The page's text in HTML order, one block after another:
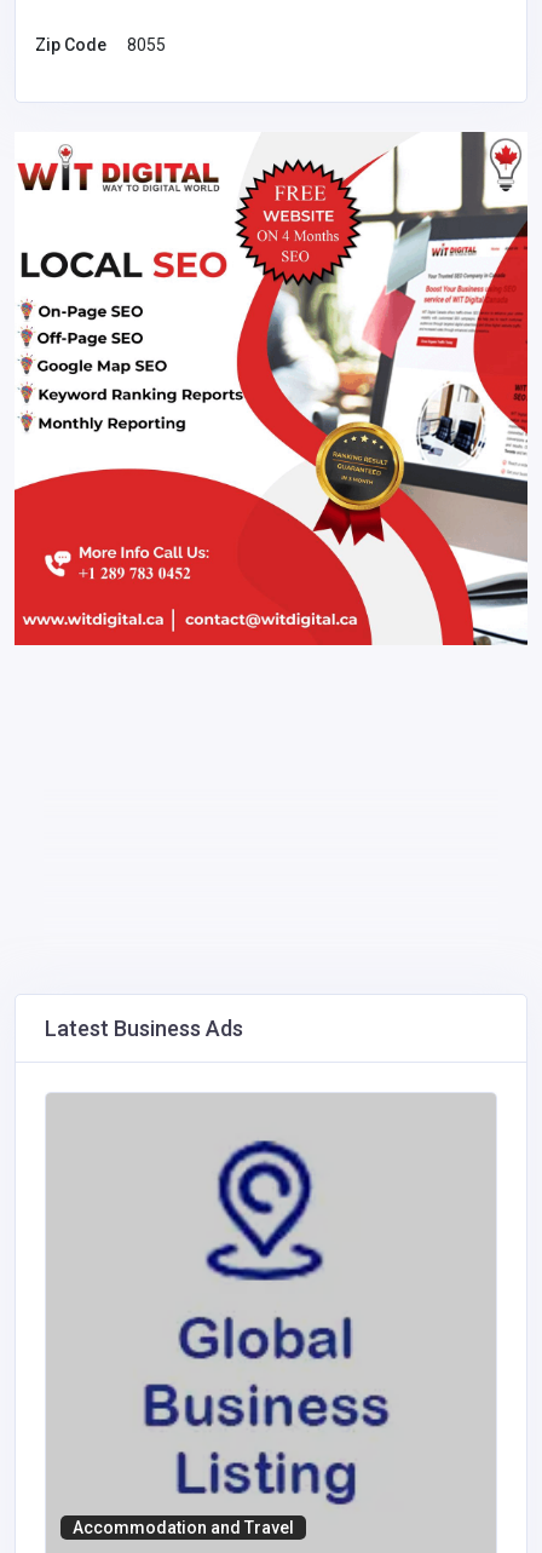
Zip Code 8055
Latest Business Ads
Accommodation and Travel